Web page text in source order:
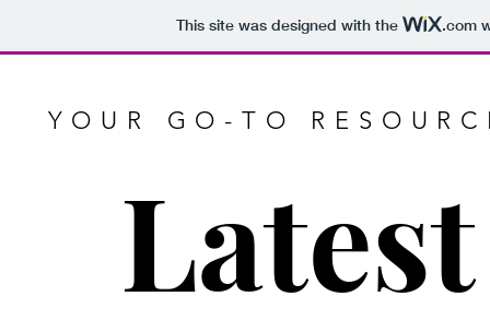
This site was designed with the .com
YOUR GO-TO